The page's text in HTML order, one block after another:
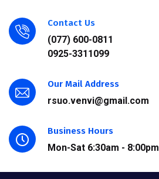
Contact Us
(077) 600-0811
0925-3311099
Our Mail Address
rsuo.venvi@gmail.com
Business Hours
Mon-Sat 6:30am - 8:00pm